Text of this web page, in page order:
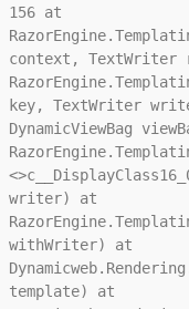
156 at
context, TextWriter
key, TextWriter
DynamicViewBag
writer) at
withWriter) at
template) at